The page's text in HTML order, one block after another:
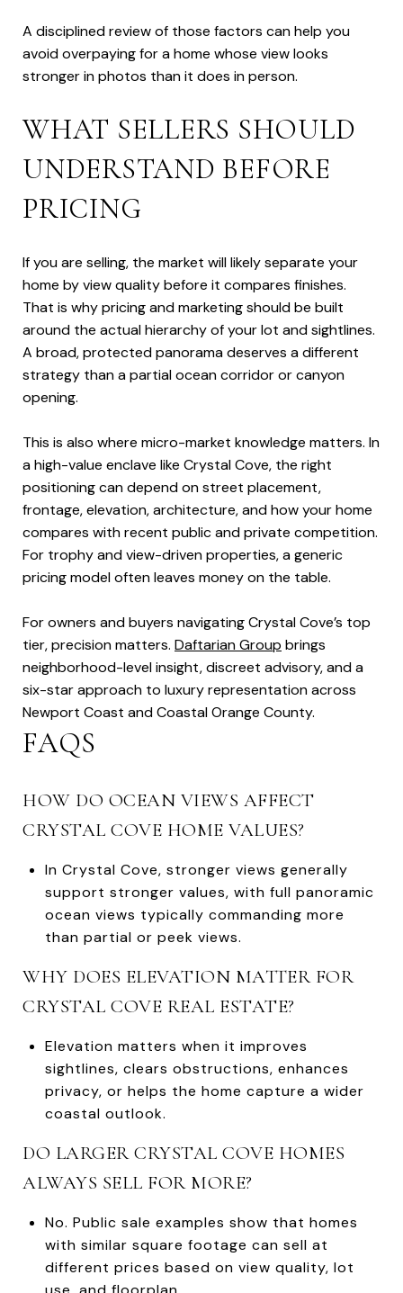
A disciplined review of those factors can help you
avoid overpaying for a home whose view looks
stronger in photos than it does in person.
WHAT SELLERS SHOULD
UNDERSTAND BEFORE
PRICING
If you are selling, the market will likely separate your
home by view quality before it compares finishes.
That is why pricing and marketing should be built
around the actual hierarchy of your lot and sightlines.
A broad, protected panorama deserves a different
strategy than a partial ocean corridor or canyon
opening.
This is also where micro-market knowledge matters. In
a high-value enclave like Crystal Cove, the right
positioning can depend on street placement,
frontage, elevation, architecture, and how your home
compares with recent public and private competition.
For trophy and view-driven properties, a generic
pricing model often leaves money on the table.
For owners and buyers navigating Crystal Cove’s top
tier, precision matters. Daftarian Group brings
neighborhood-level insight, discreet advisory, and a
six-star approach to luxury representation across
Newport Coast and Coastal Orange County.
FAQS
HOW DO OCEAN VIEWS AFFECT
CRYSTAL COVE HOME VALUES?
In Crystal Cove, stronger views generally
support stronger values, with full panoramic
ocean views typically commanding more
than partial or peek views.
WHY DOES ELEVATION MATTER FOR
CRYSTAL COVE REAL ESTATE?
Elevation matters when it improves
sightlines, clears obstructions, enhances
privacy, or helps the home capture a wider
coastal outlook.
DO LARGER CRYSTAL COVE HOMES
ALWAYS SELL FOR MORE?
No. Public sale examples show that homes
with similar square footage can sell at
different prices based on view quality, lot